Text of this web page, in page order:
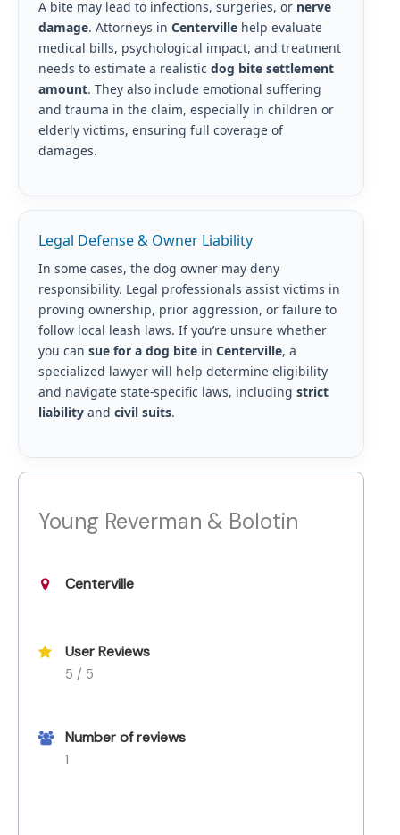
A bite may lead to infections, surgeries, or nerve
damage. Attorneys in Centervillehelp evaluate
medical bills, psychological impact, and treatment
needs to estimate a realistic dog bite settlement
amount. They also include emotional suffering
and trauma in the claim, especially in children or
elderly victims, ensuring full coverage of
damages.
Legal Defense & Owner Liability
In some cases, the dog owner may deny
responsibility. Legal professionals assist victims in
proving ownership, prior aggression, or failure to
follow local leash laws. If you’re unsure whether
you can sue for a dog bitein Centerville, a
specialized lawyer will help determine eligibility
and navigate state-specific laws, including strict
liabilityand civil suits.
Young Reverman & Bolotin
Centerville
User Reviews
5 / 5
Number of reviews
1